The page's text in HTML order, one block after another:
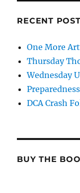
RECENT
One More
Thursday
Wednesday
DCA Crash
BUY THE